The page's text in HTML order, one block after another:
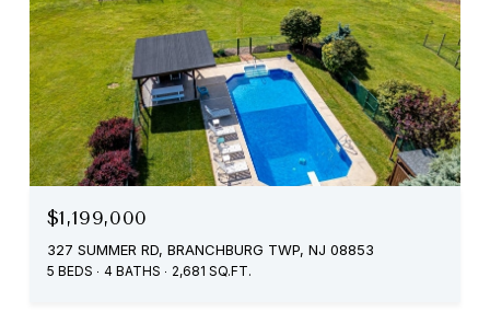
$1,199,000
327 SUMMER RD, BRANCHBURG TWP, NJ 08853
5 BEDS 4 BATHS 2,681 SQ.FT.